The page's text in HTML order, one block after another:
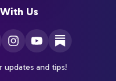
Us
updates and tips!